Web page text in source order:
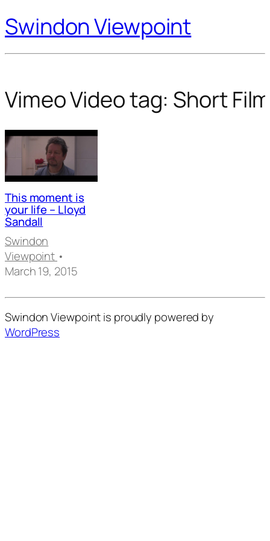
Swindon Viewpoint
Vimeo Video tag: Short
This moment is
your life – Lloyd
Sandall
Swindon
Viewpoint •
March 19, 2015
Swindon Viewpoint is proudly powered by
WordPress